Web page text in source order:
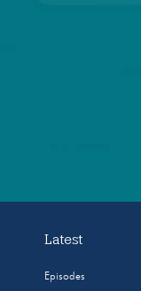
Latest
Episodes